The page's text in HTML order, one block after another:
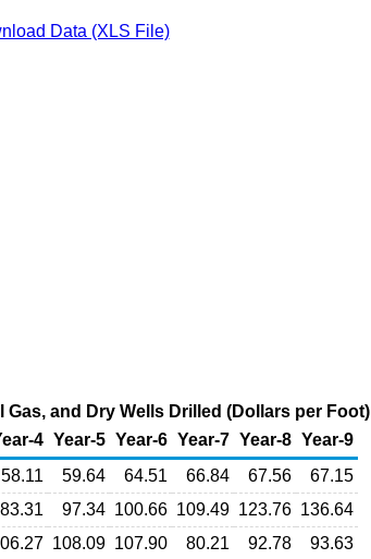
Data (XLS File)
and Dry Wells Drilled (Dollars per Foot)
4 Year-5 Year-6 Year-7 Year-8 Year-9
58.11 59.64 64.51 66.84 67.56
67.15
83.31 97.34 100.66 109.49 123.76 136.64
108.09 107.90 80.21 92.78
93.63